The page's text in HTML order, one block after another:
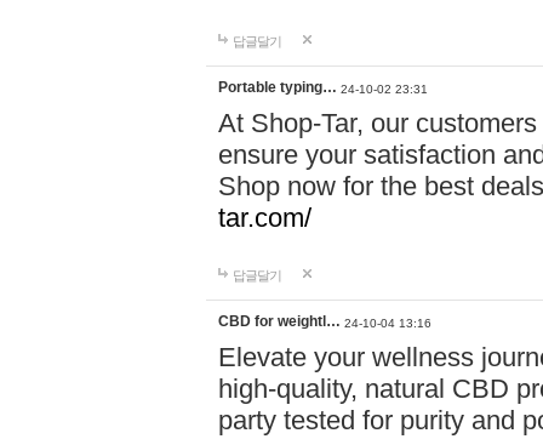
답글달기
Portable typing… 24-10-02 23:31
At Shop-Tar, our
ensure your satisfaction
Shop now for the best
tar.com/
답글달기
CBD for weightl… 24-10-04 13:16
Elevate your wellness
high-quality, natural CBD
party tested for purity and